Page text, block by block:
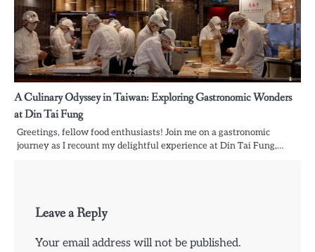
A Culinary Odyssey in Taiwan: Exploring Gastronomic Wonders
at Din Tai Fung
Greetings, fellow food enthusiasts! Join me on a gastronomic
journey as I recount my delightful experience at Din Tai Fung,…
Leave a Reply
Your email address will not be published.